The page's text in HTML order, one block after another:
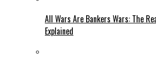
All Wars Are Bankers Wars: The
Explained